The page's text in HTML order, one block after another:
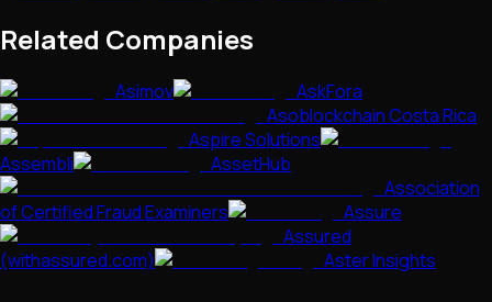
Related Companies
Asimov
AskFora
Asoblockchain Costa Rica
Aspire Solutions
Assembli
AssetHub
Association
of Certified Fraud Examiners
Assure
Assured
(withassured.com)
Aster Insights